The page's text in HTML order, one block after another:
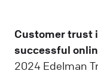
Customer trust
successful
2024 Edelman